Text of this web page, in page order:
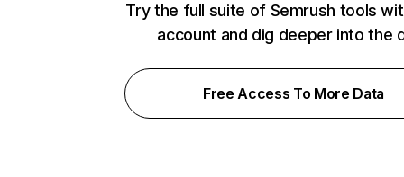
Try the full suite of Semrush tools
account and dig deeper into the
Free Access To More Data